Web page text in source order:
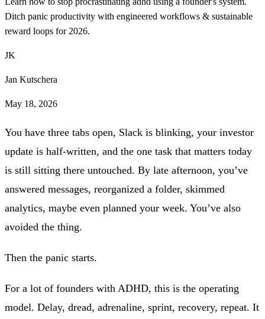
Ditch panic productivity with engineered workflows & sustainable
reward loops for 2026.
JK
Jan Kutschera
May 18, 2026
You have three tabs open, Slack is blinking, your investor
update is half-written, and the one task that matters today
is still sitting there untouched. By late afternoon, you’ve
answered messages, reorganized a folder, skimmed
analytics, maybe even planned your week. You’ve also
avoided the thing.
Then the panic starts.
For a lot of founders with ADHD, this is the operating
model. Delay, dread, adrenaline, sprint, recovery, repeat. It